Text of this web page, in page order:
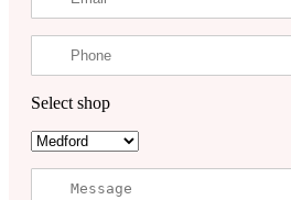
Select shop